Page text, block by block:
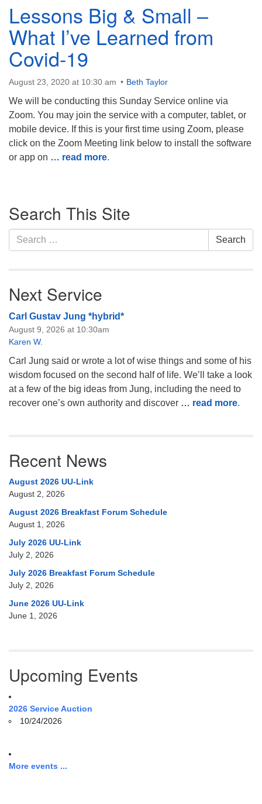
Lessons Big & Small –
What I’ve Learned from
Covid-19
August 23, 2020 at 10:30 am Beth Taylor
We will be conducting this Sunday Service online via
Zoom. You may join the service with a computer, tablet, or
mobile device. If this is your first time using Zoom, please
click on the Zoom Meeting link below to install the software
or app on … read more.
Navigation
Search This Site
Search
for:
Search
Next Service
Carl Gustav Jung *hybrid*
August 9, 2026 at 10:30am
Karen W.
Carl Jung said or wrote a lot of wise things and some of his
wisdom focused on the second half of life. We’ll take a look
at a few of the big ideas from Jung, including the need to
recover one’s own authority and discover … read more.
Recent News
August 2026 UU-Link
August 2, 2026
August 2026 Breakfast Forum Schedule
August 1, 2026
July 2026 UU-Link
July 2, 2026
July 2026 Breakfast Forum Schedule
July 2, 2026
June 2026 UU-Link
June 1, 2026
Upcoming Events
2026 Service Auction
10/24/2026
More events ...